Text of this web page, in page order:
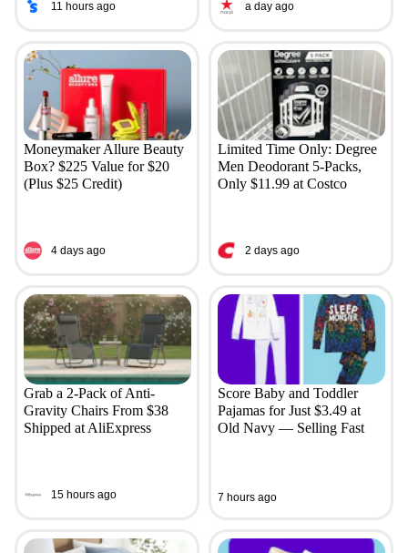
11 hours ago a day ago
Moneymaker Allure Beauty
Box? $225 Value for $20
(Plus $25 Credit)
4 days ago
Limited Time Only: Degree
Men Deodorant 5-Packs,
Only $11.99 at Costco
2 days ago
Grab a 2-Pack of Anti-
Gravity Chairs From $38
Shipped at AliExpress
15 hours ago
Score Baby and Toddler
Pajamas for Just $3.49 at
Old Navy — Selling Fast
7 hours ago